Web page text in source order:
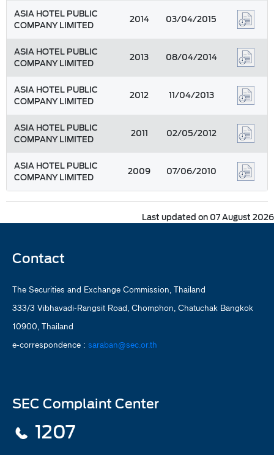
ASIA HOTEL PUBLIC
COMPANY LIMITED
2014 03/04/2015
ASIA HOTEL PUBLIC
COMPANY LIMITED
2013 08/04/2014
ASIA HOTEL PUBLIC
COMPANY LIMITED
2012 11/04/2013
ASIA HOTEL PUBLIC
COMPANY LIMITED
2011 02/05/2012
ASIA HOTEL PUBLIC
COMPANY LIMITED
2009 07/06/2010
Last updated on 07 August 2026
Contact
The Securities and Exchange Commission, Thailand
333/3 Vibhavadi-Rangsit Road, Chomphon, Chatuchak Bangkok
10900, Thailand
e-correspondence : saraban@sec.or.th
SEC Complaint Center
1207